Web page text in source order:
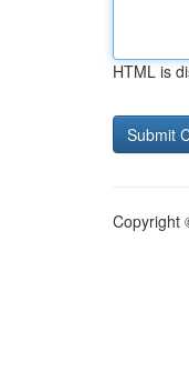
HTML is
Copyright